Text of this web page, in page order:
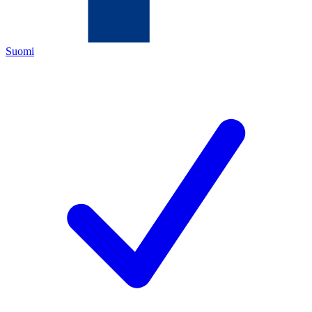
Suomi